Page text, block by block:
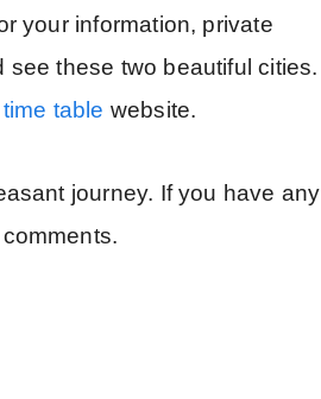
your information, private
these two beautiful cities.
table website.
journey. If you have any